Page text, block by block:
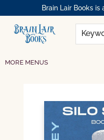
Brain Lair Books
BOOK CLUBS
MEMBERSHIPS
RESOURCES
MORE MENUS